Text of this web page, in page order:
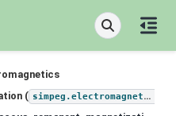
( simpeg.electromagnetics.viscous_remanent_magnetization